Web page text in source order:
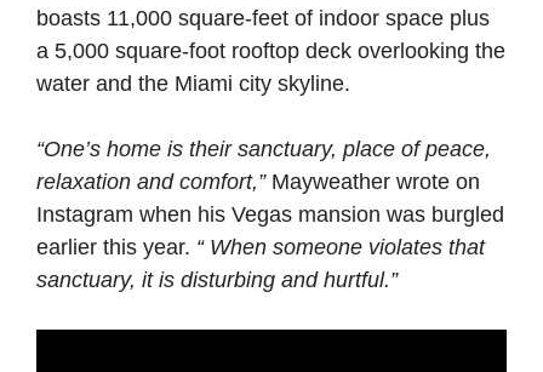
boasts 11,000 square-feet of indoor space plus
a 5,000 square-foot rooftop deck overlooking the
water and the Miami city skyline.
“One’s home is their sanctuary, place of peace,
relaxation and comfort,”Mayweather wrote on
Instagram when his Vegas mansion was burgled
earlier this year. “ When someone violates that
sanctuary, it is disturbing and hurtful.”